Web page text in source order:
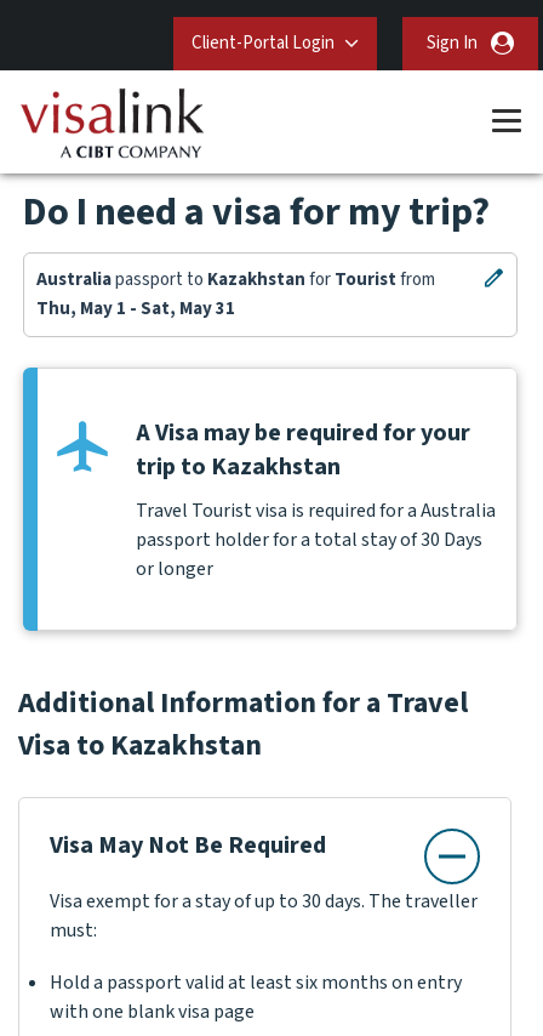
Client-Portal Login Sign In
Do I need a visa for my trip?
Australiapassport to KazakhstanforTouristfrom
Thu, May 1 - Sat, May 31
A Visa may be required for your
trip to Kazakhstan
Travel Tourist visa is required for a Australia
passport holder for a total stay of 30 Days
or longer
Additional Information for a Travel
Visa to Kazakhstan
Visa May Not Be Required
Visa exempt for a stay of up to 30 days. The traveller
must:
Hold a passport valid at least six months on entry
with one blank visa page